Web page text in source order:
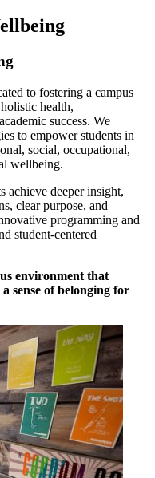
to fostering a campus
health,
success. We
to empower students in
social, occupational,
wellbeing.
achieve deeper insight,
clear purpose, and
programming and
student-centered
environment that
sense of belonging for